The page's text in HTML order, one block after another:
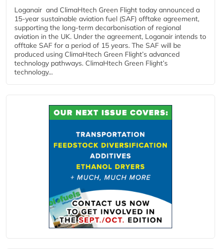
Loganair and ClimaHtech Green Flight today announced a
15-year sustainable aviation fuel (SAF) offtake agreement,
supporting the long-term decarbonisation of regional
aviation in the UK. Under the agreement, Loganair intends to
offtake SAF for a period of 15 years. The SAF will be
produced using ClimaHtech Green Flight’s advanced
technology pathways. ClimaHtech Green Flight’s
technology...